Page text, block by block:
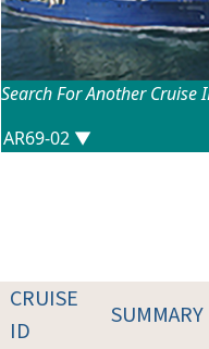
Search For Another Cruise
CRUISE
ID
SUMMARY